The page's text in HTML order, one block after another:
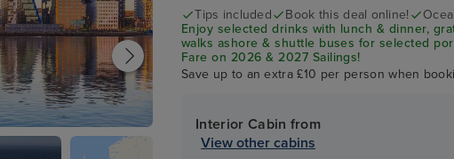
Tips included
Book this deal online!
Enjoy selected drinks with lunch & dinner,
walks ashore & shuttle buses for selected
Fare on 2026 & 2027 Sailings!
Save up to an extra £10 per person when
Interior Cabin from
View other cabins